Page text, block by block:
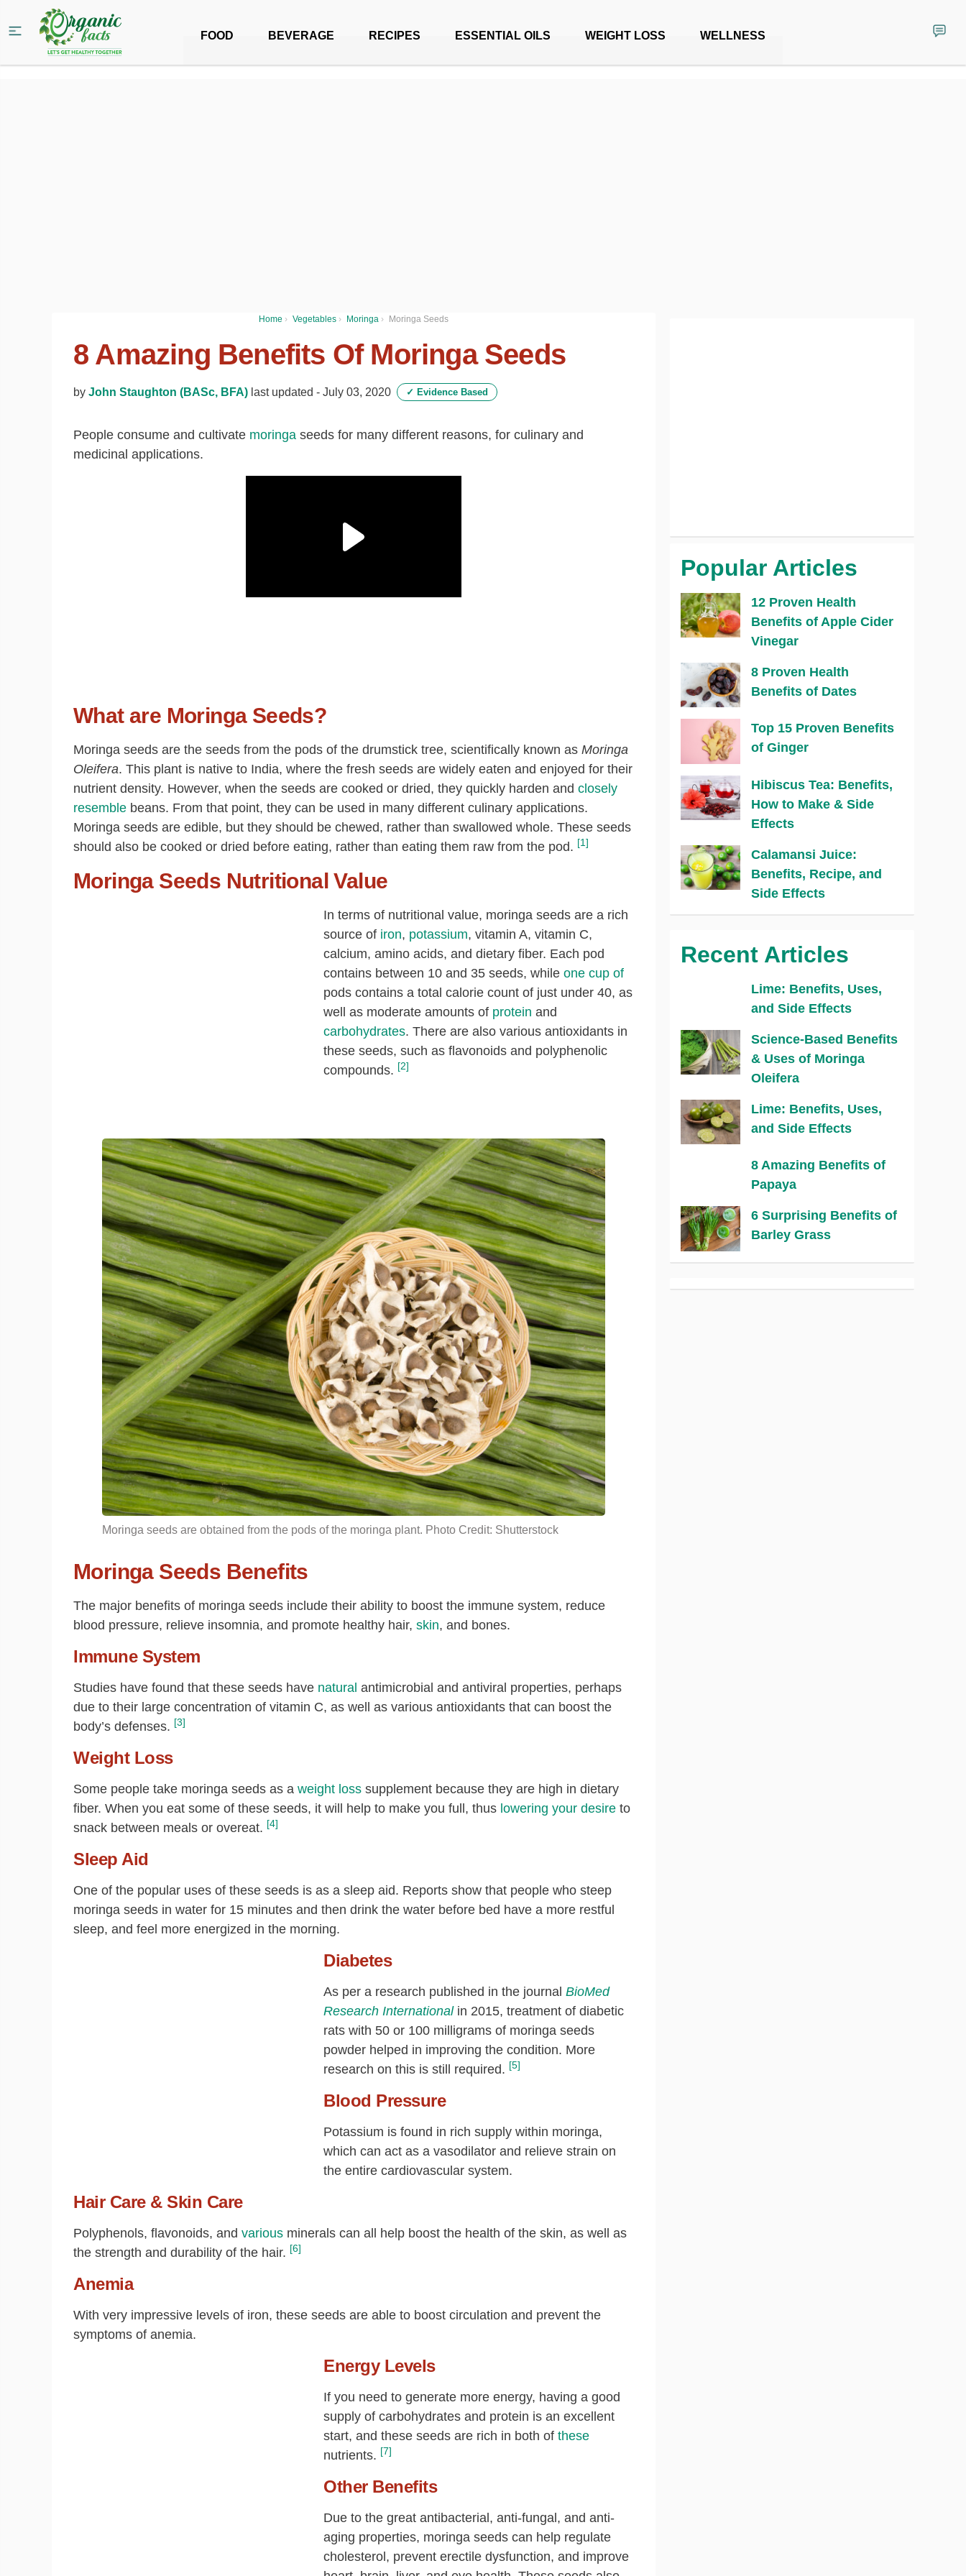
FOOD BEVERAGE RECIPES ESSENTIAL OILS WEIGHT LOSS WELLNESS
Home › Vegetables › Moringa › Moringa Seeds
8 Amazing Benefits Of Moringa Seeds
by John Staughton (BASc, BFA) last updated - July 03, 2020 ✓ Evidence Based
People consume and cultivate moringa seeds for many different reasons, for culinary and
medicinal applications.
What are Moringa Seeds?
Moringa seeds are the seeds from the pods of the drumstick tree, scientifically known as Moringa
Oleifera. This plant is native to India, where the fresh seeds are widely eaten and enjoyed for their
nutrient density. However, when the seeds are cooked or dried, they quickly harden and closely
resemble beans. From that point, they can be used in many different culinary applications.
Moringa seeds are edible, but they should be chewed, rather than swallowed whole. These seeds
should also be cooked or dried before eating, rather than eating them raw from the pod. [1]
Moringa Seeds Nutritional Value
In terms of nutritional value, moringa seeds are a rich
source of iron, potassium, vitamin A, vitamin C,
calcium, amino acids, and dietary fiber. Each pod
contains between 10 and 35 seeds, while one cup of
pods contains a total calorie count of just under 40, as
well as moderate amounts of protein and
carbohydrates. There are also various antioxidants in
these seeds, such as flavonoids and polyphenolic
compounds. [2]
Moringa seeds are obtained from the pods of the moringa plant. Photo Credit: Shutterstock
Moringa Seeds Benefits
The major benefits of moringa seeds include their ability to boost the immune system, reduce
blood pressure, relieve insomnia, and promote healthy hair, skin, and bones.
Immune System
Studies have found that these seeds have natural antimicrobial and antiviral properties, perhaps
due to their large concentration of vitamin C, as well as various antioxidants that can boost the
body’s defenses. [3]
Weight Loss
Some people take moringa seeds as a weight loss supplement because they are high in dietary
fiber. When you eat some of these seeds, it will help to make you full, thus lowering your desire to
snack between meals or overeat. [4]
Sleep Aid
One of the popular uses of these seeds is as a sleep aid. Reports show that people who steep
moringa seeds in water for 15 minutes and then drink the water before bed have a more restful
sleep, and feel more energized in the morning.
Diabetes
As per a research published in the journal BioMed
Research Internationalin 2015, treatment of diabetic
rats with 50 or 100 milligrams of moringa seeds
powder helped in improving the condition. More
research on this is still required. [5]
Blood Pressure
Potassium is found in rich supply within moringa,
which can act as a vasodilator and relieve strain on
the entire cardiovascular system.
Hair Care & Skin Care
Polyphenols, flavonoids, and various minerals can all help boost the health of the skin, as well as
the strength and durability of the hair. [6]
Anemia
With very impressive levels of iron, these seeds are able to boost circulation and prevent the
symptoms of anemia.
Energy Levels
If you need to generate more energy, having a good
supply of carbohydrates and protein is an excellent
start, and these seeds are rich in both of these
nutrients. [7]
Other Benefits
Due to the great antibacterial, anti-fungal, and anti-
aging properties, moringa seeds can help regulate
cholesterol, prevent erectile dysfunction, and improve
Popular Articles
12 Proven Health
Benefits of Apple Cider
Vinegar
8 Proven Health
Benefits of Dates
Top 15 Proven Benefits
of Ginger
Hibiscus Tea: Benefits,
How to Make & Side
Effects
Calamansi Juice:
Benefits, Recipe, and
Side Effects
Recent Articles
Lime: Benefits, Uses,
and Side Effects
Science-Based Benefits
& Uses of Moringa
Oleifera
Lime: Benefits, Uses,
and Side Effects
8 Amazing Benefits of
Papaya
6 Surprising Benefits of
Barley Grass